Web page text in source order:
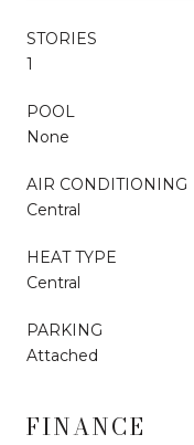
STORIES
1
POOL
None
AIR CONDITIONING
Central
HEAT TYPE
Central
PARKING
Attached
FINANCE